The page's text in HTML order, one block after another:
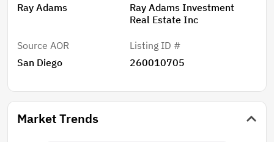
Ray Adams
Ray Adams Investment
Real Estate Inc
Source AOR
San Diego
Listing ID #
260010705
Market Trends